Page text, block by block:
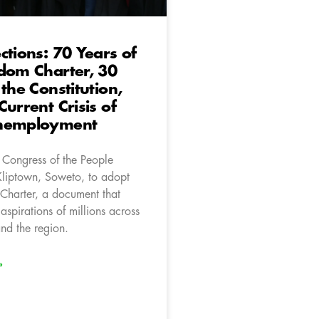
70 Years of
Charter, 30
Constitution,
Crisis of
of the People
Soweto, to adopt
a document that
of millions across
the region.